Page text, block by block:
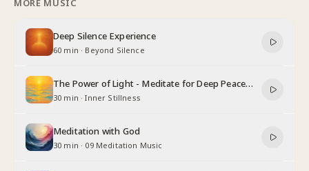
MORE MUSIC
Deep Silence Experience
60 min · Beyond Silence
The Power of Light - Meditate for Deep Peace
and Relaxation
30 min ·Inner Stillness
Meditation with God
30 min · 09 Meditation Music